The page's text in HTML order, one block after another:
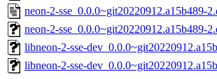
neon-2-sse_0.0.0~git20220912.a15b489-
neon-2-sse_0.0.0~git20220912.a15b489-
libneon-2-sse-
libneon-2-sse-